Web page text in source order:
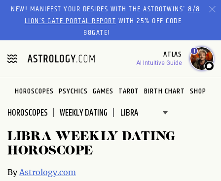
Please
website
includes
an
accessibility
system.
NEW! MANIFEST YOUR DESIRES WITH THE ASTROTWINS'8/8
LION’S GATE PORTAL REPORTWITH 25% OFF CODE
88GATE!
ATLAS
AI Intuitive Guide
1
HOROSCOPES PSYCHICS GAMES TAROT BIRTH CHART SHOP
HOROSCOPES WEEKLY DATING
LIBRA WEEKLY DATING
HOROSCOPE
By Astrology.com